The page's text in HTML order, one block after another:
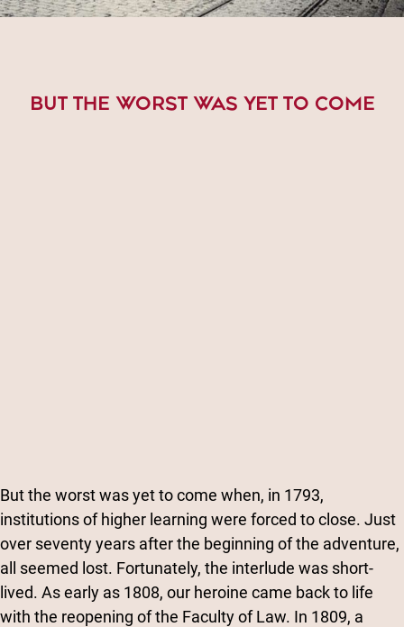
BUT THE WORST WAS YET TO COME
But the worst was yet to come when, in 1793,
institutions of higher learning were forced to close. Just
over seventy years after the beginning of the adventure,
all seemed lost. Fortunately, the interlude was short-
lived. As early as 1808, our heroine came back to life
with the reopening of the Faculty of Law. In 1809, a